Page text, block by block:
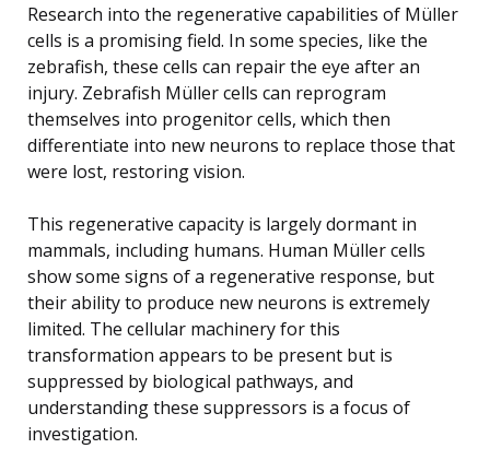
Research into the regenerative capabilities of Müller
cells is a promising field. In some species, like the
zebrafish, these cells can repair the eye after an
injury. Zebrafish Müller cells can reprogram
themselves into progenitor cells, which then
differentiate into new neurons to replace those that
were lost, restoring vision.
This regenerative capacity is largely dormant in
mammals, including humans. Human Müller cells
show some signs of a regenerative response, but
their ability to produce new neurons is extremely
limited. The cellular machinery for this
transformation appears to be present but is
suppressed by biological pathways, and
understanding these suppressors is a focus of
investigation.